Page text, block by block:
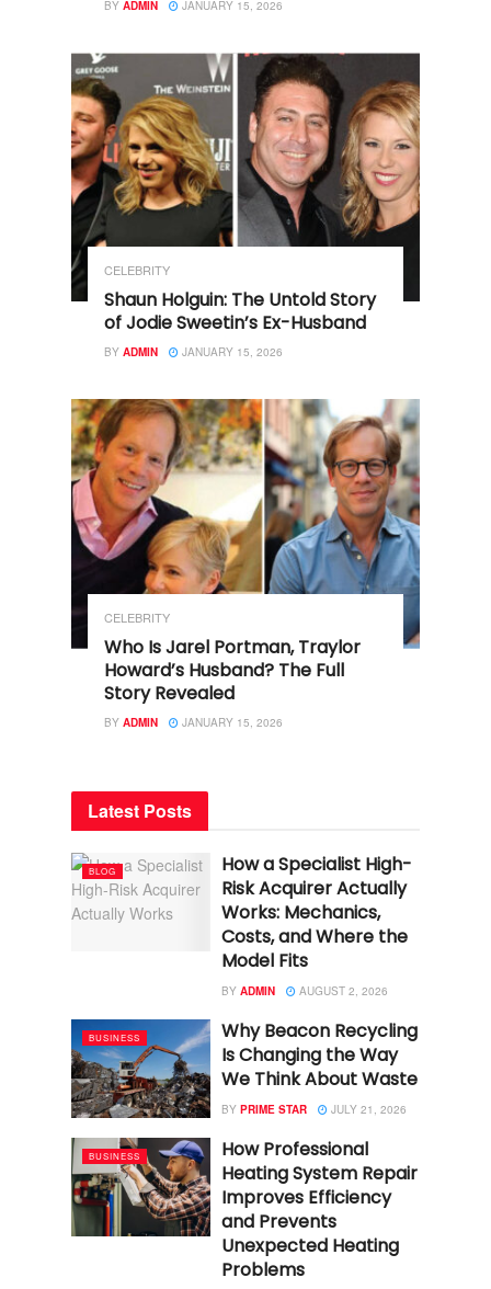
BY ADMIN JANUARY 15, 2026
CELEBRITY
Shaun Holguin: The Untold Story
of Jodie Sweetin’s Ex-Husband
BY ADMIN JANUARY 15, 2026
CELEBRITY
Who Is Jarel Portman, Traylor
Howard’s Husband? The Full
Story Revealed
BY ADMIN JANUARY 15, 2026
Latest Posts
BLOG
How a Specialist High-
Risk Acquirer Actually
Works: Mechanics,
Costs, and Where the
Model Fits
BY ADMIN AUGUST 2, 2026
BUSINESS
Why Beacon Recycling
Is Changing the Way
We Think About Waste
BY PRIME STAR JULY 21, 2026
BUSINESS
How Professional
Heating System Repair
Improves Efficiency
and Prevents
Unexpected Heating
Problems